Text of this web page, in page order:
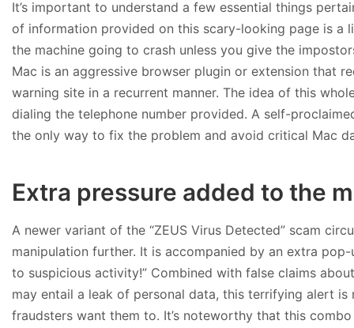
It’s important to understand a few essential things
of information provided on this scary-looking page is a
the machine going to crash unless you give the
Mac is an aggressive browser plugin or extension that
warning site in a recurrent manner. The idea of this
dialing the telephone number provided. A self-
the only way to fix the problem and avoid critical Mac
Extra pressure added to the
A newer variant of the “ZEUS Virus Detected” scam
manipulation further. It is accompanied by an extra
to suspicious activity!” Combined with false claims
may entail a leak of personal data, this terrifying alert
fraudsters want them to. It’s noteworthy that this